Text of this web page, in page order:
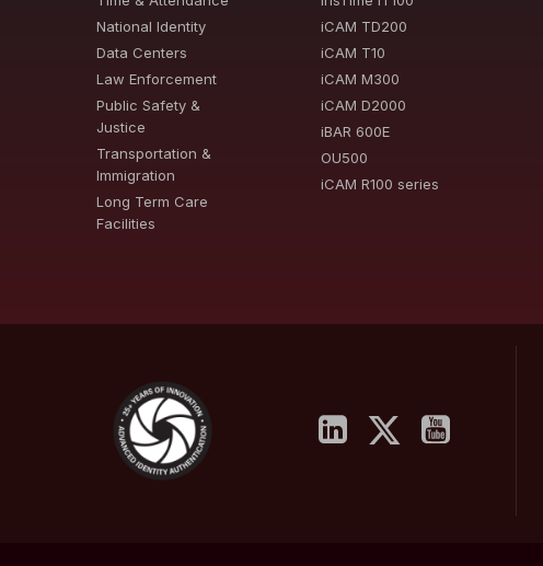
National Identity
Data Centers
Law Enforcement
Public Safety &
Justice
Transportation &
Immigration
Long Term Care
Facilities
iCAM TD200
iCAM T10
iCAM M300
iCAM D2000
iBAR 600E
OU500
iCAM R100 series